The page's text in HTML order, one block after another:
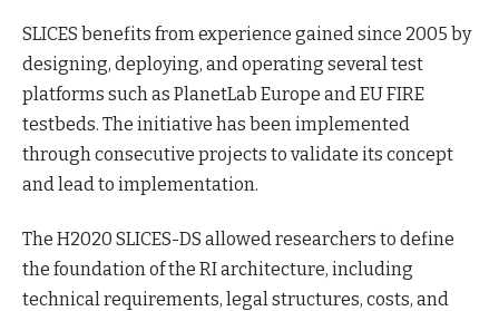
SLICES benefits from experience gained since 2005 by
designing, deploying, and operating several test
platforms such as PlanetLab Europe and EU FIRE
testbeds. The initiative has been implemented
through consecutive projects to validate its concept
and lead to implementation.
The H2020 SLICES-DS allowed researchers to define
the foundation of the RI architecture, including
technical requirements, legal structures, costs, and